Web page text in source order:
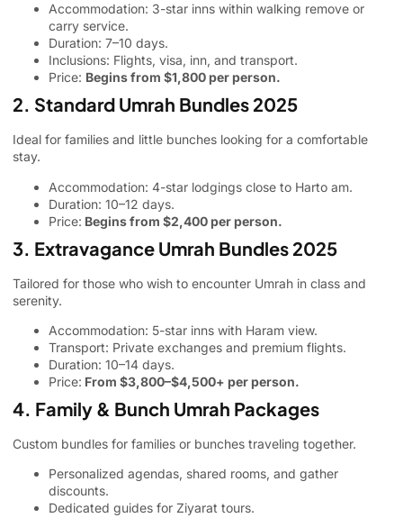
Accommodation: 3-star inns within walking remove or
carry service.
Duration: 7–10 days.
Inclusions: Flights, visa, inn, and transport.
Price: Begins from $1,800 per person.
2. Standard Umrah Bundles 2025
Ideal for families and little bunches looking for a comfortable
stay.
Accommodation: 4-star lodgings close to Harto am.
Duration: 10–12 days.
Price: Begins from $2,400 per person.
3. Extravagance Umrah Bundles 2025
Tailored for those who wish to encounter Umrah in class and
serenity.
Accommodation: 5-star inns with Haram view.
Transport: Private exchanges and premium flights.
Duration: 10–14 days.
Price: From $3,800–$4,500+ per person.
4. Family & Bunch Umrah Packages
Custom bundles for families or bunches traveling together.
Personalized agendas, shared rooms, and gather
discounts.
Dedicated guides for Ziyarat tours.